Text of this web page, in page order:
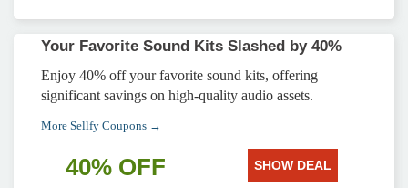
Your Favorite Sound Kits Slashed by 40%
Enjoy 40% off your favorite sound kits, offering
significant savings on high-quality audio assets.
More Sellfy Coupons →
40% OFF SHOW DEAL